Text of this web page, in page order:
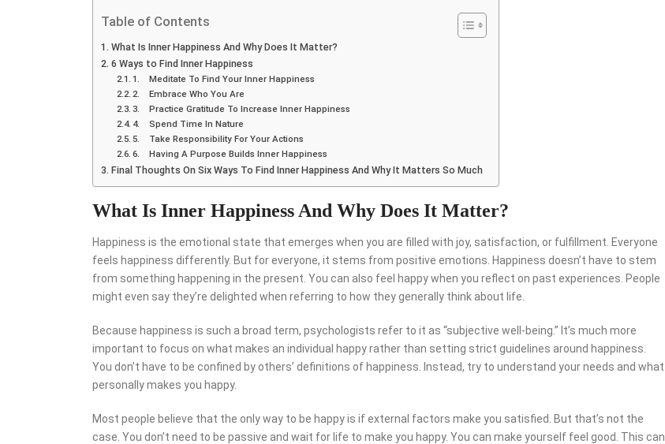
Table of Contents
What Is Inner Happiness And Why Does It Matter?
6 Ways to Find Inner Happiness
1. Meditate To Find Your Inner Happiness
2. Embrace Who You Are
3. Practice Gratitude To Increase Inner Happiness
4. Spend Time In Nature
5. Take Responsibility For Your Actions
6. Having A Purpose Builds Inner Happiness
Final Thoughts On Six Ways To Find Inner Happiness And Why It Matters So Much
What Is Inner Happiness And Why Does It Matter?
Happiness is the emotional state that emerges when you are filled with joy, satisfaction, or fulfillment. Everyone
feels happiness differently. But for everyone, it stems from positive emotions. Happiness doesn’t have to stem
from something happening in the present. You can also feel happy when you reflect on past experiences. People
might even say they’re delighted when referring to how they generally think about life.
Because happiness is such a broad term, psychologists refer to it as “subjective well-being.” It’s much more
important to focus on what makes an individual happy rather than setting strict guidelines around happiness.
You don’t have to be confined by others’ definitions of happiness. Instead, try to understand your needs and what
personally makes you happy.
Most people believe that the only way to be happy is if external factors make you satisfied. But that’s not the
case. You don’t need to be passive and wait for life to make you happy. You can make yourself feel good. This can